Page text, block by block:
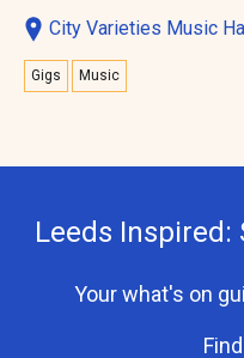
City Varieties Music
Gigs Music
Leeds Inspired:
Your what's on